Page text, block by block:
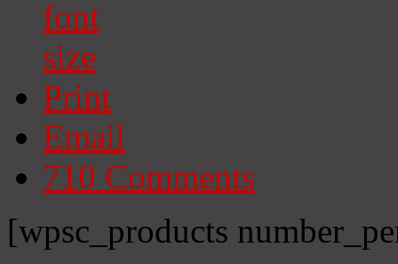
Print
Email
710 Comments
[wpsc_products